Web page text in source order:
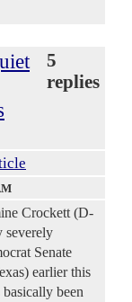
5
replies
Crockett (D-
severely
Senate
earlier this
been